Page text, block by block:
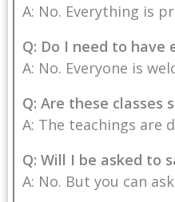
A: No. Everything is
Q: Do I need to
A: No. Everyone is
Q: Are these
A: The teachings are
Q: Will I be asked to
A: No. But you can